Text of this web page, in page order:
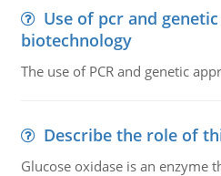
Use of pcr and
biotechnology
The use of PCR and genetic
Describe the role of
Glucose oxidase is an enzyme